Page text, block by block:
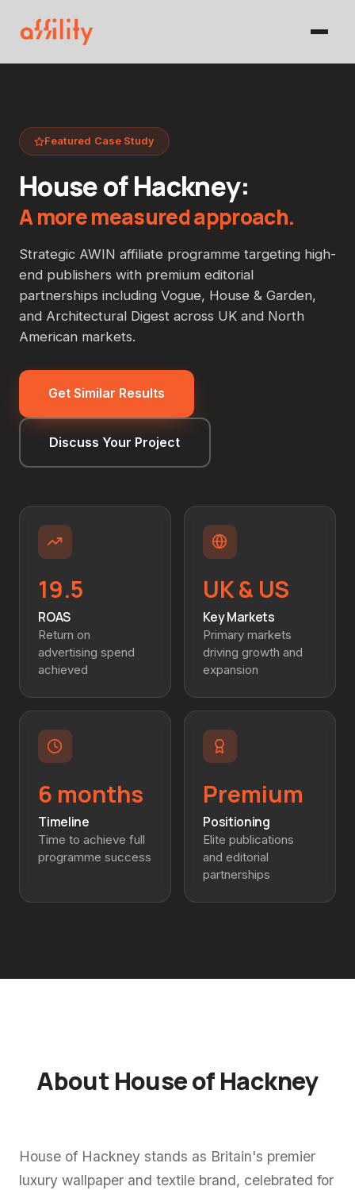
Featured Case Study
House of Hackney:
A more measured approach.
Strategic AWIN affiliate programme targeting high-
end publishers with premium editorial
partnerships including Vogue, House & Garden,
and Architectural Digest across UK and North
American markets.
Get Similar Results
Discuss Your Project
19.5
ROAS
Return on
advertising spend
achieved
UK & US
Key Markets
Primary markets
driving growth and
expansion
6 months
Timeline
Time to achieve full
programme success
Premium
Positioning
Elite publications
and editorial
partnerships
About House of Hackney
House of Hackney stands as Britain's premier
luxury wallpaper and textile brand, celebrated for